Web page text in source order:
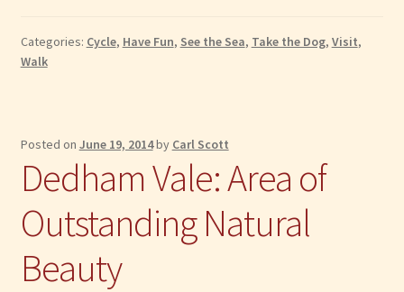
Categories: Cycle, Have Fun, See the Sea, Take the Dog, Visit,
Walk
Posted on June 19, 2014by Carl Scott
Dedham Vale: Area of
Outstanding Natural
Beauty